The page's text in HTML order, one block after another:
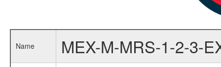
Name MEX-M-MRS-1-2-3-